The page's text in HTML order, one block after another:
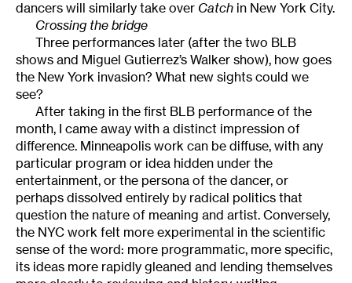
dancers will similarly take over Catch in New York City.
Crossing the bridge
Three performances later (after the two BLB
shows and Miguel Gutierrez’s Walker show), how goes
the New York invasion? What new sights could we
see?
After taking in the first BLB performance of the
month, I came away with a distinct impression of
difference. Minneapolis work can be diffuse, with any
particular program or idea hidden under the
entertainment, or the persona of the dancer, or
perhaps dissolved entirely by radical politics that
question the nature of meaning and artist. Conversely,
the NYC work felt more experimental in the scientific
sense of the word: more programmatic, more specific,
its ideas more rapidly gleaned and lending themselves